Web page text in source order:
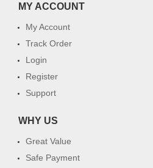
MY ACCOUNT
My Account
Track Order
Login
Register
Support
WHY US
Great Value
Safe Payment